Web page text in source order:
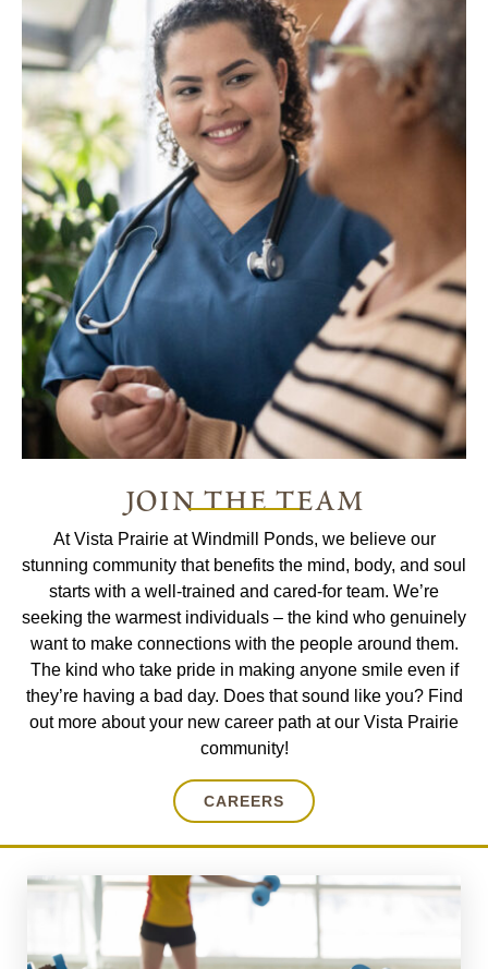
join the team
At Vista Prairie at Windmill Ponds, we believe our
stunning community that benefits the mind, body, and soul
starts with a well-trained and cared-for team. We’re
seeking the warmest individuals – the kind who genuinely
want to make connections with the people around them.
The kind who take pride in making anyone smile even if
they’re having a bad day. Does that sound like you? Find
out more about your new career path at our Vista Prairie
community!
CAREERS